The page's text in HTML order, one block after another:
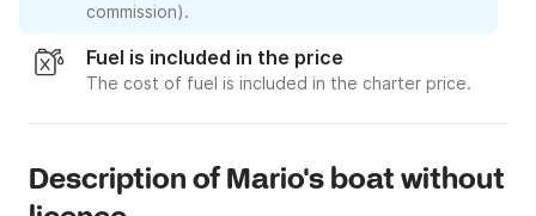
commission).
Fuel is included in the price
The cost of fuel is included in the charter price.
Description of Mario's boat without